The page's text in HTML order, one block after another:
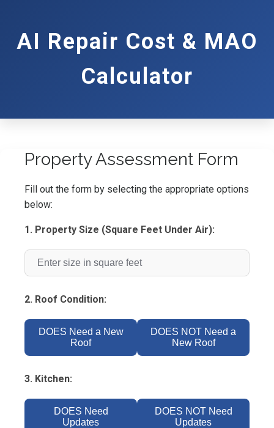
AI Repair Cost & MAO
Calculator
Property Assessment Form
Fill out the form by selecting the appropriate options
below:
1. Property Size (Square Feet Under Air):
2. Roof Condition:
DOES Need a New
Roof
DOES NOT Need a
New Roof
3. Kitchen:
DOES Need
Updates
DOES NOT Need
Updates